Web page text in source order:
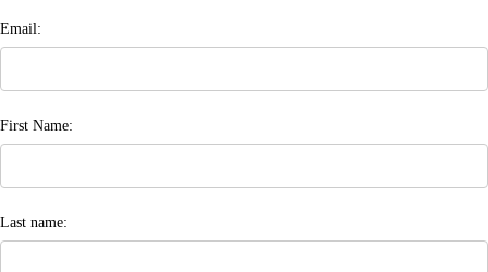
Email:
First Name:
Last name: